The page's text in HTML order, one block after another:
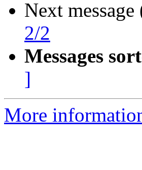
Next
2/2
Messages
]
More